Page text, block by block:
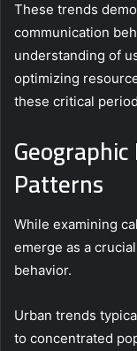
These trends
communication
understanding of
optimizing
these critical
Patterns
While examining
emerge as a
behavior.
Urban trends
to concentrated